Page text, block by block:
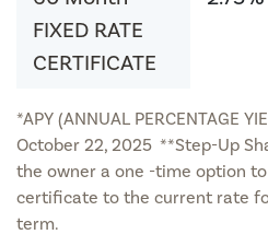
FIXED RATE
CERTIFICATE
*APY (ANNUAL PERCENTAGE
October 22, 2025 **Step-Up
the owner a one -time option
certificate to the current rate
term.